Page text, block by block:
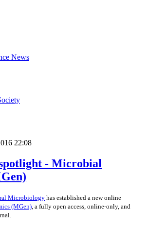
News
22:08
- Microbial
Microbiology has established a new online
(MGen) , a fully open access, online-only, and